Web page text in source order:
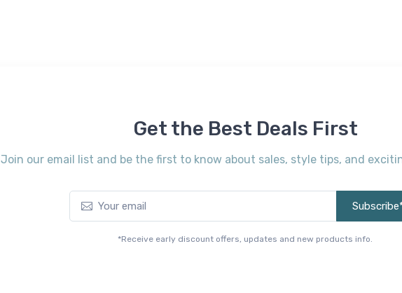
Get the Best Deals First
Join our email list and be the first to know about sales, style tips, and
*Receive early discount offers, updates and new products info.